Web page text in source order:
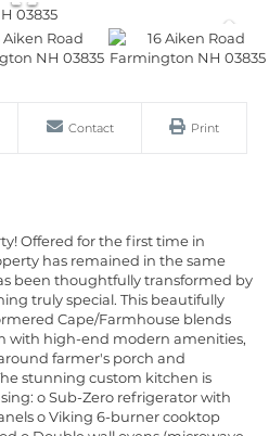
Contact Print
Offered for the first time in
has remained in the same
been thoughtfully transformed by
truly special. This beautifully
Cape/Farmhouse blends
with high-end modern amenities,
farmer's porch and
stunning custom kitchen is
o Sub-Zero refrigerator with
o Viking 6-burner cooktop